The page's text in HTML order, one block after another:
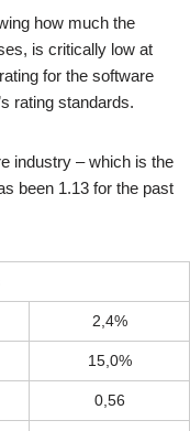
how much the
is critically low at
for the software
rating standards.
industry – which is the
been 1.13 for the past
2,4%
15,0%
0,56